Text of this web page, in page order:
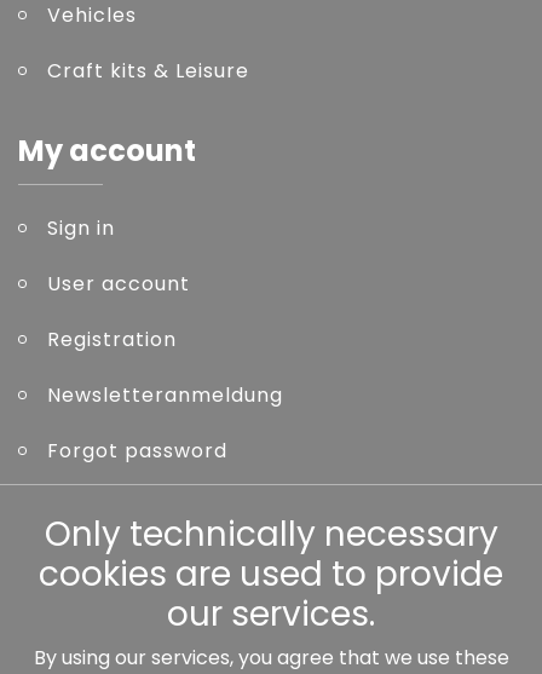
Vehicles
Craft kits & Leisure
My account
Sign in
User account
Registration
Newsletteranmeldung
Forgot password
Other
Our partners:
Only technically necessary
cookies are used to provide
our services.
By using our services, you agree that we use these